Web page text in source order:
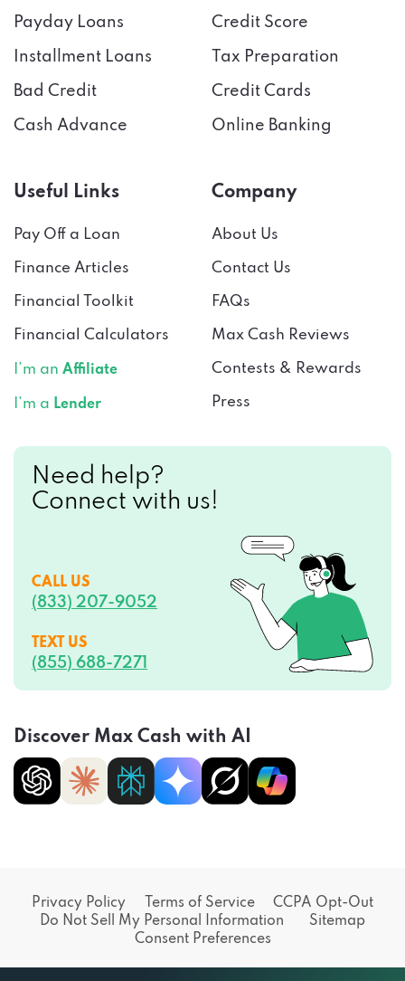
Payday Loans
Installment Loans
Bad Credit
Cash Advance
Credit Score
Tax Preparation
Credit Cards
Online Banking
Useful Links
Pay Off a Loan
Finance Articles
Financial Toolkit
Financial Calculators
I’m an Affiliate
I’m a Lender
Company
About Us
Contact Us
FAQs
Max Cash Reviews
Contests & Rewards
Press
Need help?
Connect with us!
CALL US
(833) 207-9052
TEXT US
(855) 688-7271
Discover Max Cash with AI
Privacy Policy Terms of Service
CCPA Opt-Out
Do Not Sell My Personal Information
Sitemap
Consent Preferences